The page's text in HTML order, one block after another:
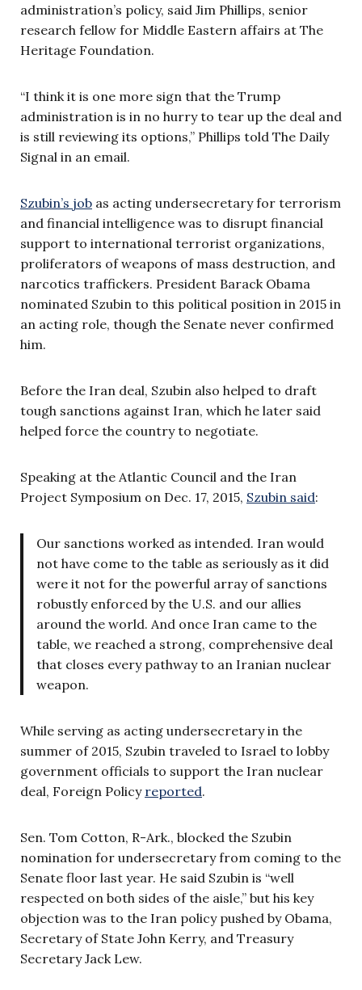
administration’s policy, said Jim Phillips, senior
research fellow for Middle Eastern affairs at The
Heritage Foundation.
“I think it is one more sign that the Trump
administration is in no hurry to tear up the deal and
is still reviewing its options,” Phillips told The Daily
Signal in an email.
Szubin’s job as acting undersecretary for terrorism
and financial intelligence was to disrupt financial
support to international terrorist organizations,
proliferators of weapons of mass destruction, and
narcotics traffickers. President Barack Obama
nominated Szubin to this political position in 2015 in
an acting role, though the Senate never confirmed
him.
Before the Iran deal, Szubin also helped to draft
tough sanctions against Iran, which he later said
helped force the country to negotiate.
Speaking at the Atlantic Council and the Iran
Project Symposium on Dec. 17, 2015, Szubin said:
Our sanctions worked as intended. Iran would
not have come to the table as seriously as it did
were it not for the powerful array of sanctions
robustly enforced by the U.S. and our allies
around the world. And once Iran came to the
table, we reached a strong, comprehensive deal
that closes every pathway to an Iranian nuclear
weapon.
While serving as acting undersecretary in the
summer of 2015, Szubin traveled to Israel to lobby
government officials to support the Iran nuclear
deal, Foreign Policy reported.
Sen. Tom Cotton, R-Ark., blocked the Szubin
nomination for undersecretary from coming to the
Senate floor last year. He said Szubin is “well
respected on both sides of the aisle,” but his key
objection was to the Iran policy pushed by Obama,
Secretary of State John Kerry, and Treasury
Secretary Jack Lew.